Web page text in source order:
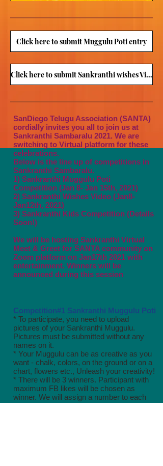
Click here to submit Muggulu Poti entry
Click here to submit Sankranthi wishes Video
SanDiego Telugu Association (SANTA)
cordially invites you all to join us at
Sankranthi Sambaralu 2021. We are
switching to Virtual platform for these
celebrations.
Below is the line up of competitions in
Sankranthi Sambaralu.
1) Sankranthi Muggulu Poti
Competition (Jan 8- Jan 15th, 2021)
2) Sankranthi Wishes Video (Jan8-
Jan12th, 2021)
3) Sankranthi Kids Competition (Details
Soon!)
We will be hosting Sankranthi Virtual
Meet & Greet for SANTA community on
Zoom platform on Jan17th 2021 with
entertainment. Winners will be
announced during this session
Competition#1 Sankranthi Muggulu Poti
* To participate, you need to upload
pictures of your Sankranthi Muggulu.
Pictures must be submitted without any
names on it.
* Your Muggulu can be as creative as you
want - chalk, colors, on the ground or on a
chart, flowers etc., Unleash your creativity!
* There will be 3 winners. Participant with
maximum FB likes will be chosen as
winner. We will assign a number to each
entry and post them anonymously to